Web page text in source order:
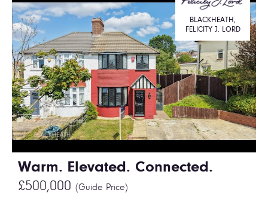
Warm. Elevated. Connected.
£500,000 (Guide Price)
BLACKHEATH,
FELICITY J. LORD